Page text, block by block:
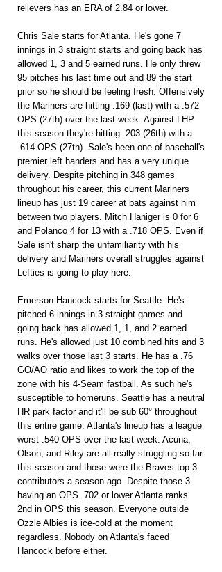
relievers has an ERA of 2.84 or lower.
Chris Sale starts for Atlanta. He's gone 7
innings in 3 straight starts and going back has
allowed 1, 3 and 5 earned runs. He only threw
95 pitches his last time out and 89 the start
prior so he should be feeling fresh. Offensively
the Mariners are hitting .169 (last) with a .572
OPS (27th) over the last week. Against LHP
this season they're hitting .203 (26th) with a
.614 OPS (27th). Sale's been one of baseball's
premier left handers and has a very unique
delivery. Despite pitching in 348 games
throughout his career, this current Mariners
lineup has just 19 career at bats against him
between two players. Mitch Haniger is 0 for 6
and Polanco 4 for 13 with a .718 OPS. Even if
Sale isn't sharp the unfamiliarity with his
delivery and Mariners overall struggles against
Lefties is going to play here.
Emerson Hancock starts for Seattle. He's
pitched 6 innings in 3 straight games and
going back has allowed 1, 1, and 2 earned
runs. He's allowed just 10 combined hits and 3
walks over those last 3 starts. He has a .76
GO/AO ratio and likes to work the top of the
zone with his 4-Seam fastball. As such he's
susceptible to homeruns. Seattle has a neutral
HR park factor and it'll be sub 60° throughout
this entire game. Atlanta's lineup has a league
worst .540 OPS over the last week. Acuna,
Olson, and Riley are all really struggling so far
this season and those were the Braves top 3
contributors a season ago. Despite those 3
having an OPS .702 or lower Atlanta ranks
2nd in OPS this season. Everyone outside
Ozzie Albies is ice-cold at the moment
regardless. Nobody on Atlanta's faced
Hancock before either.